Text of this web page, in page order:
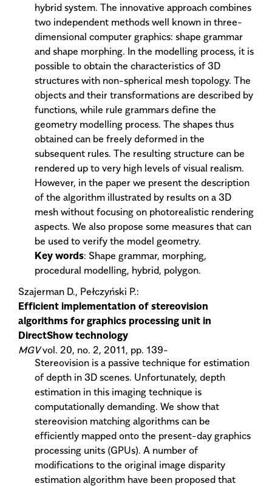
hybrid system. The innovative approach combines
two independent methods well known in three-
dimensional computer graphics: shape grammar
and shape morphing. In the modelling process, it is
possible to obtain the characteristics of 3D
structures with non-spherical mesh topology. The
objects and their transformations are described by
functions, while rule grammars define the
geometry modelling process. The shapes thus
obtained can be freely deformed in the
subsequent rules. The resulting structure can be
rendered up to very high levels of visual realism.
However, in the paper we present the description
of the algorithm illustrated by results on a 3D
mesh without focusing on photorealistic rendering
aspects. We also propose some measures that can
be used to verify the model geometry.
Key words: Shape grammar, morphing,
procedural modelling, hybrid, polygon.
Szajerman D., Pełczyński P.:
Efficient implementation of stereovision
algorithms for graphics processing unit in
DirectShow technology
MGVvol. 20, no. 2, 2011, pp. 139-
Stereovision is a passive technique for estimation
of depth in 3D scenes. Unfortunately, depth
estimation in this imaging technique is
computationally demanding. We show that
stereovision matching algorithms can be
efficiently mapped onto the present-day graphics
processing units (GPUs). A number of
modifications to the original image disparity
estimation algorithm have been proposed that